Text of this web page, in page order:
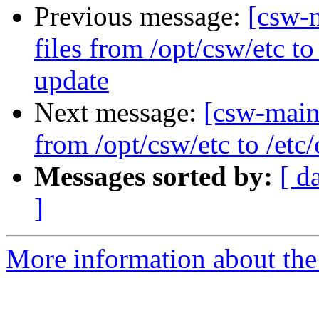
Previous message: [csw-
files from /opt/csw/etc
update
Next message: [csw-
from /opt/csw/etc to /
Messages sorted by: [
]
More information about